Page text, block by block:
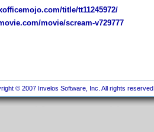
title/tt11245972/
movie/scream-v729777
© 2007 Invelos Software, Inc. All rights reserved.